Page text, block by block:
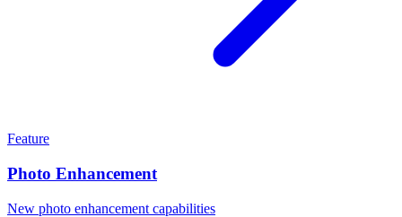
Feature
Photo Enhancement
New photo enhancement capabilities